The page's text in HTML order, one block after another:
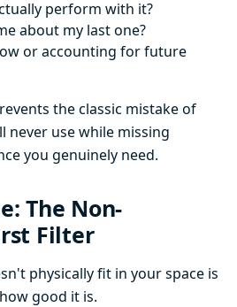
perform with it?
about my last one?
or accounting for future
the classic mistake of
never use while missing
you genuinely need.
The Non-
Filter
physically fit in your space is
good it is.